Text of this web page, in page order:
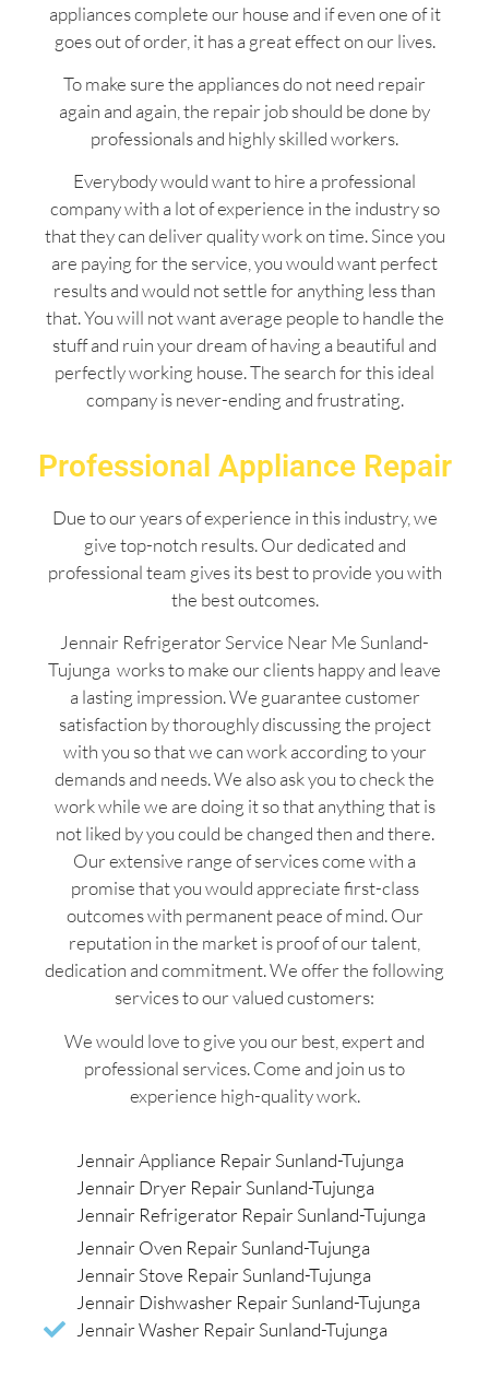
appliances complete our house and if even one of it
goes out of order, it has a great effect on our lives.
To make sure the appliances do not need repair
again and again, the repair job should be done by
professionals and highly skilled workers.
Everybody would want to hire a professional
company with a lot of experience in the industry so
that they can deliver quality work on time. Since you
are paying for the service, you would want perfect
results and would not settle for anything less than
that. You will not want average people to handle the
stuff and ruin your dream of having a beautiful and
perfectly working house. The search for this ideal
company is never-ending and frustrating.
Professional Appliance Repair
Due to our years of experience in this industry, we
give top-notch results. Our dedicated and
professional team gives its best to provide you with
the best outcomes.
Jennair Refrigerator Service Near Me Sunland-
Tujunga works to make our clients happy and leave
a lasting impression. We guarantee customer
satisfaction by thoroughly discussing the project
with you so that we can work according to your
demands and needs. We also ask you to check the
work while we are doing it so that anything that is
not liked by you could be changed then and there.
Our extensive range of services come with a
promise that you would appreciate first-class
outcomes with permanent peace of mind. Our
reputation in the market is proof of our talent,
dedication and commitment. We offer the following
services to our valued customers:
We would love to give you our best, expert and
professional services. Come and join us to
experience high-quality work.
Jennair Appliance Repair Sunland-Tujunga
Jennair Dryer Repair Sunland-Tujunga
Jennair Refrigerator Repair Sunland-Tujunga
Jennair Oven Repair Sunland-Tujunga
Jennair Stove Repair Sunland-Tujunga
Jennair Dishwasher Repair Sunland-Tujunga
Jennair Washer Repair Sunland-Tujunga